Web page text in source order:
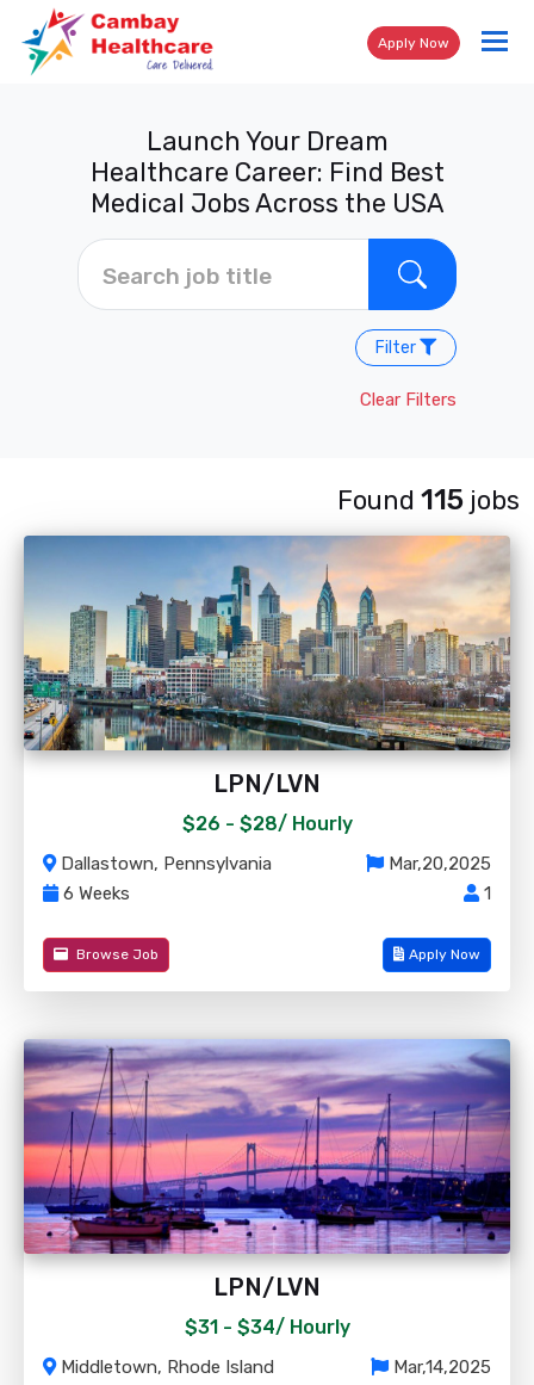
Apply Now
Launch Your Dream
Healthcare Career: Find Best
Medical Jobs Across the USA
Filter
Clear Filters
Found 115 jobs
LPN/LVN
$26 - $28/ Hourly
Dallastown, Pennsylvania
Mar,20,2025
6 Weeks
1
Browse Job Apply Now
LPN/LVN
$31 - $34/ Hourly
Middletown, Rhode Island
Mar,14,2025